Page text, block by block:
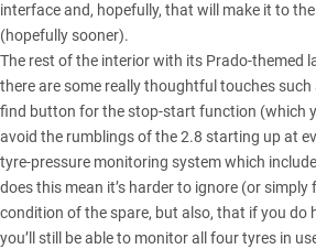
interface and, hopefully, that will make it to
(hopefully sooner).
The rest of the interior with its Prado-themed
there are some really thoughtful touches such
find button for the stop-start function (which
avoid the rumblings of the 2.8 starting up at
tyre-pressure monitoring system which
does this mean it’s harder to ignore (or
condition of the spare, but also, that if you do
you’ll still be able to monitor all four tyres in